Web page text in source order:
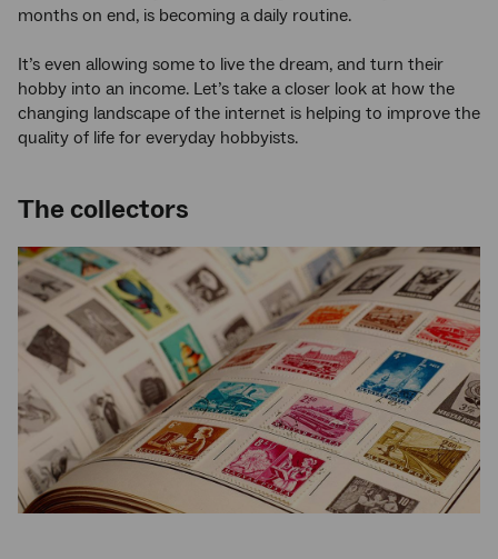
months on end, is becoming a daily routine.
It’s even allowing some to live the dream, and turn their
hobby into an income. Let’s take a closer look at how the
changing landscape of the internet is helping to improve the
quality of life for everyday hobbyists.
The collectors